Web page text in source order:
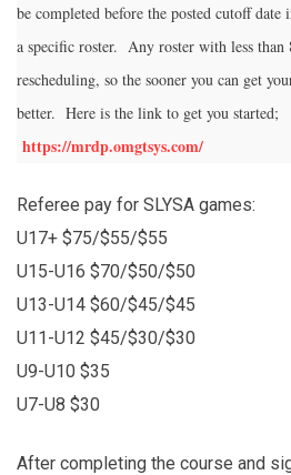
be completed before the posted cutoff
a specific roster. Any roster with less than
rescheduling, so the sooner you can get
better. Here is the link to get you started;
https://mrdp.omgtsys.com/
Referee pay for SLYSA games:
U17+ $75/$55/$55
U15-U16 $70/$50/$50
U13-U14 $60/$45/$45
U11-U12 $45/$30/$30
U9-U10 $35
U7-U8 $30
After completing the course and